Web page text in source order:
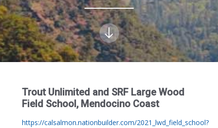
Trout Unlimited and SRF Large Wood
Field School, Mendocino Coast
https://calsalmon.nationbuilder.com/2021_lwd_field_school?